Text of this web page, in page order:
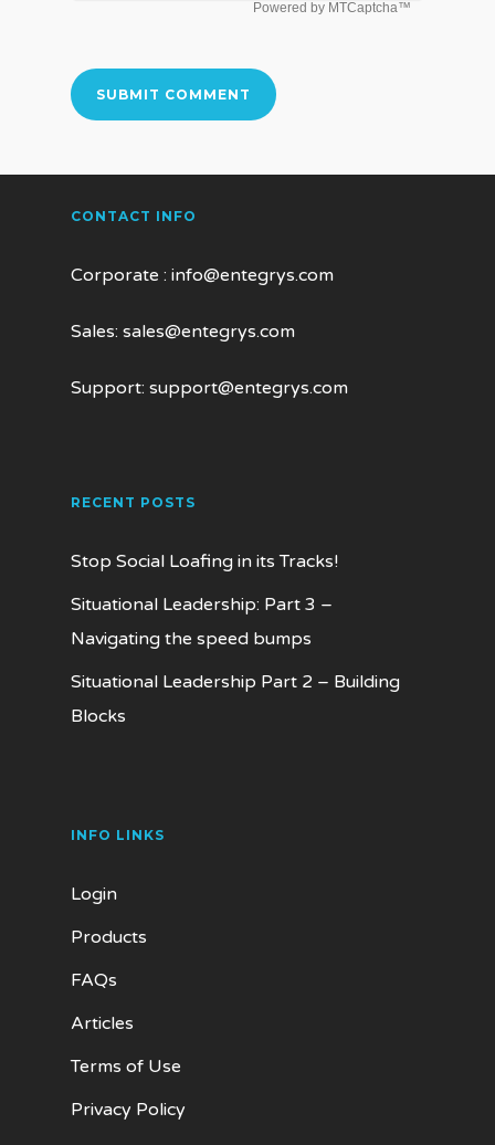
CONTACT INFO
Corporate : info@entegrys.com
Sales: sales@entegrys.com
Support: support@entegrys.com
RECENT POSTS
Stop Social Loafing in its Tracks!
Situational Leadership: Part 3 –
Navigating the speed bumps
Situational Leadership Part 2 – Building
Blocks
INFO LINKS
Login
Products
FAQs
Articles
Terms of Use
Privacy Policy